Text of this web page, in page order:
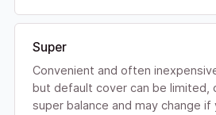
Super
Convenient and often
but default cover can be limited,
super balance and may change